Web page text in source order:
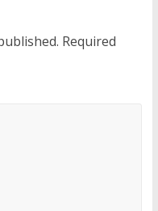
Required